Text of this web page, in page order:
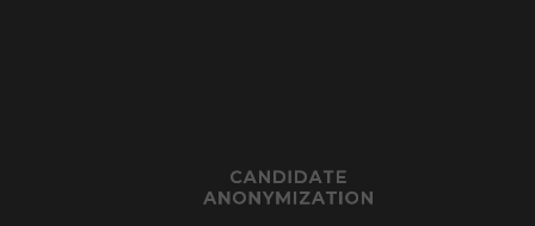
CANDIDATE
ANONYMIZATION